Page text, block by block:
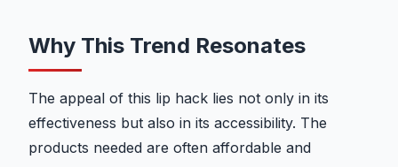
Why This Trend Resonates
The appeal of this lip hack lies not only in its
effectiveness but also in its accessibility. The
products needed are often affordable and